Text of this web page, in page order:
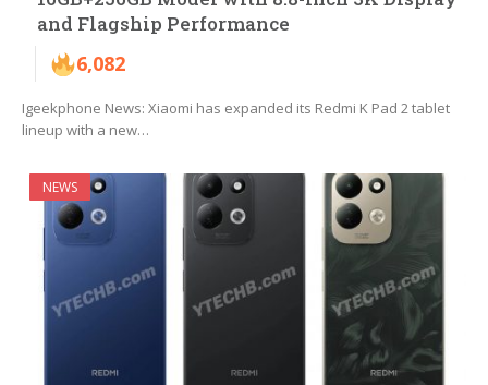
and Flagship Performance
6,082
Igeekphone News: Xiaomi has expanded its Redmi K Pad 2 tablet
lineup with a new…
NEWS